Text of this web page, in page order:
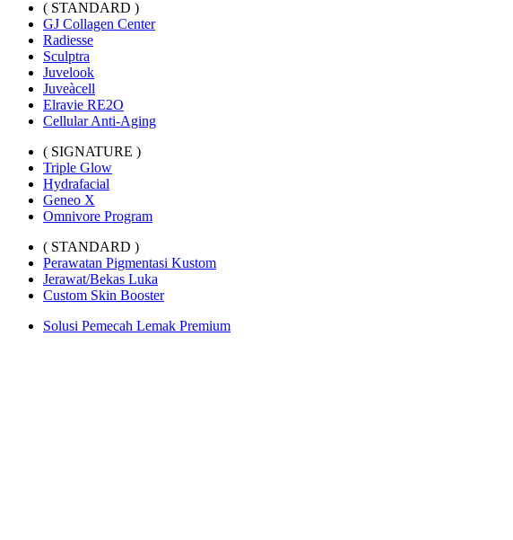
( STANDARD )
GJ Collagen Center
Radiesse
Sculptra
Juvelook
Juveàcell
Elravie RE2O
Cellular Anti-Aging
( SIGNATURE )
Triple Glow
Hydrafacial
Geneo X
Omnivore Program
( STANDARD )
Perawatan Pigmentasi Kustom
Jerawat/Bekas Luka
Custom Skin Booster
Solusi Pemecah Lemak Premium